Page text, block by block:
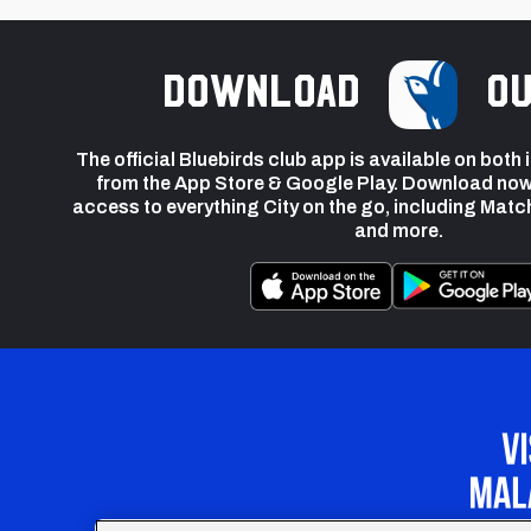
Download
The official Bluebirds club app is available on both
from the App Store & Google Play. Download
access to everything City on the go, including
and more.